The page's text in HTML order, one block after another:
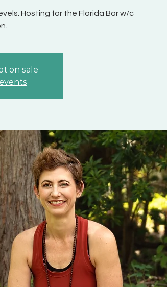
Hosting for the Florida Bar w/c
on sale